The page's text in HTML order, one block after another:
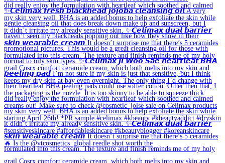
🔥 Is the @vtcosmetics_global reedle shot worth the